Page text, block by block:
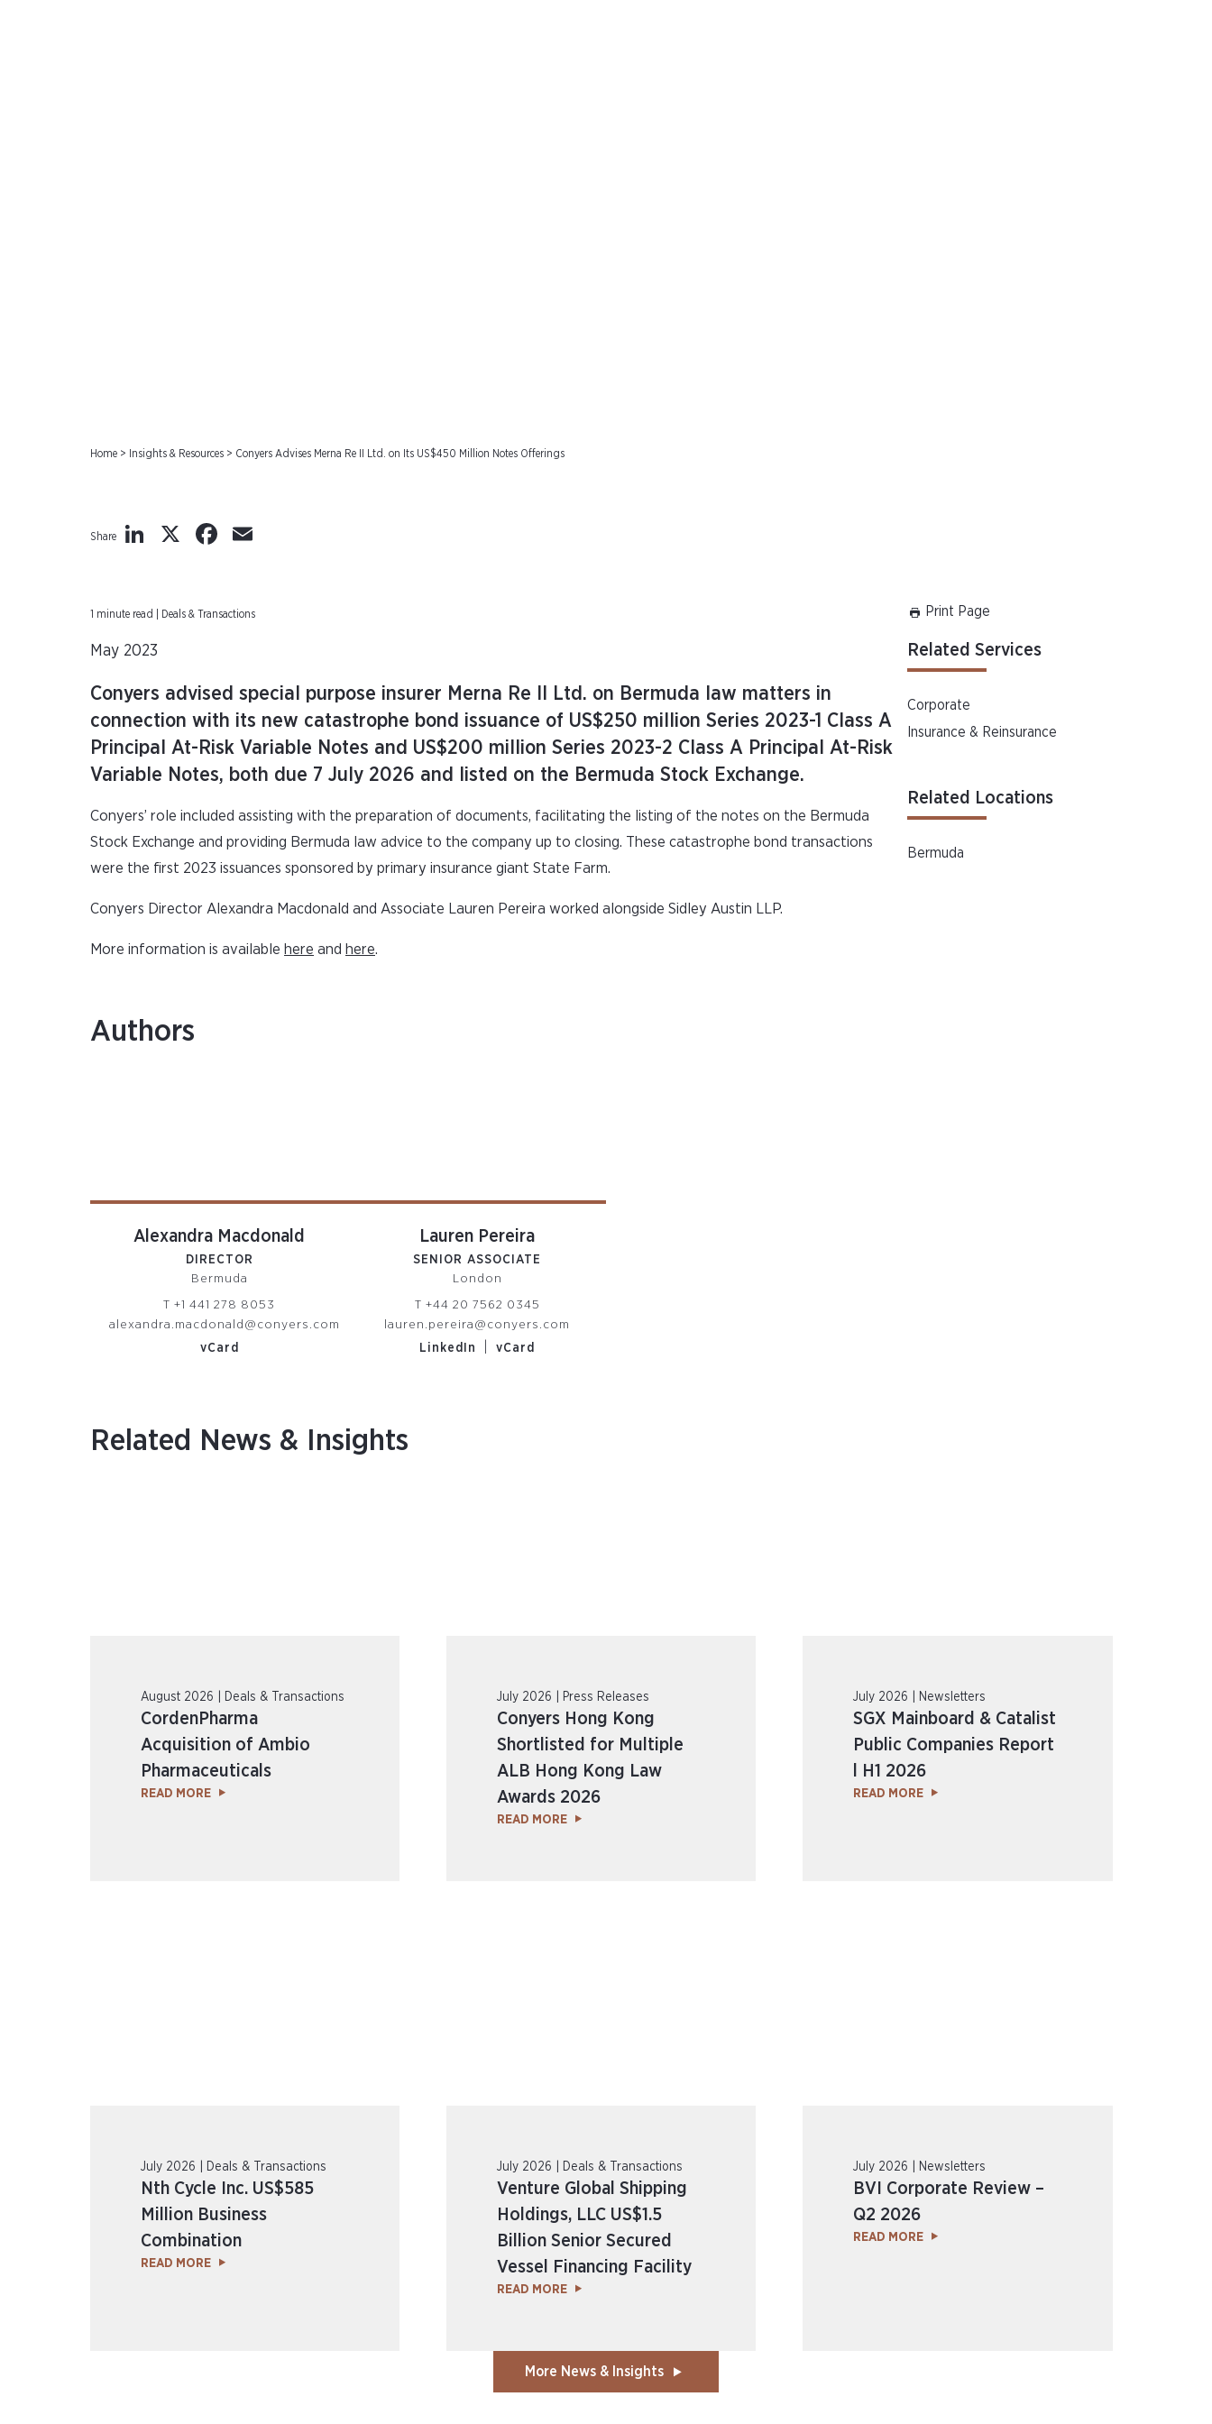
Home > Insights & Resources > Conyers Advises Merna Re II Ltd. on Its US$450 Million Notes Offerings
Share LinkedIn
X Facebook
1 minute read | Deals & Transactions Print Page
May 2023
Conyers advised special purpose insurer Merna Re II Ltd. on Bermuda law matters in
connection with its new catastrophe bond issuance of US$250 million Series 2023-1 Class A
Principal At-Risk Variable Notes and US$200 million Series 2023-2 Class A Principal At-Risk
Variable Notes, both due 7 July 2026 and listed on the Bermuda Stock Exchange.
Conyers’ role included assisting with the preparation of documents, facilitating the listing of the notes on the Bermuda
Stock Exchange and providing Bermuda law advice to the company up to closing. These catastrophe bond transactions
were the first 2023 issuances sponsored by primary insurance giant State Farm.
Conyers Director Alexandra Macdonald and Associate Lauren Pereira worked alongside Sidley Austin LLP.
More information is available here and here.
Related Services
Corporate
Insurance & Reinsurance
Related Locations
Bermuda
Authors
Alexandra Macdonald
DIRECTOR
Bermuda
T +1 441 278 8053
alexandra.macdonald@conyers.com
vCard
Lauren Pereira
SENIOR ASSOCIATE
London
T +44 20 7562 0345
lauren.pereira@conyers.com
LinkedIn
vCard
Related News & Insights
August 2026 | Deals & Transactions
CordenPharma
Acquisition of Ambio
Pharmaceuticals
READ MORE
July 2026 | Press Releases
Conyers Hong Kong
Shortlisted for Multiple
ALB Hong Kong Law
Awards 2026
READ MORE
July 2026 | Newsletters
SGX Mainboard & Catalist
Public Companies Report
l H1 2026
READ MORE
July 2026 | Deals & Transactions
Nth Cycle Inc. US$585
Million Business
Combination
READ MORE
July 2026 | Deals & Transactions
Venture Global Shipping
Holdings, LLC US$1.5
Billion Senior Secured
Vessel Financing Facility
READ MORE
July 2026 | Newsletters
BVI Corporate Review –
Q2 2026
READ MORE
More News & Insights